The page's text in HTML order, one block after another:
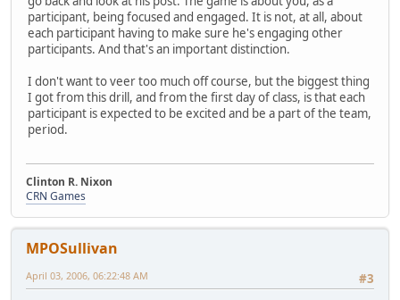
participant, being focused and engaged. It is not, at all, about
each participant having to make sure he's engaging other
participants. And that's an important distinction.
I don't want to veer too much off course, but the biggest thing
I got from this drill, and from the first day of class, is that each
participant is expected to be excited and be a part of the team,
period.
Clinton R. Nixon
CRN Games
MPOSullivan
#3
April 03, 2006, 06:22:48 AM